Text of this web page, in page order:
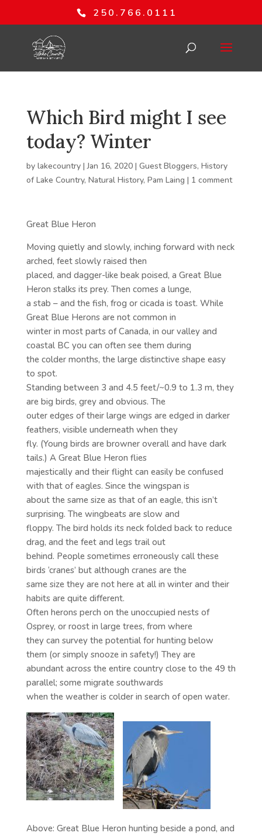
250.766.0111
Which Bird might I see
today? Winter
by lakecountry|Jan 16, 2020| Guest Bloggers, History
of Lake Country, Natural History, Pam Laing | 1 comment
Great Blue Heron
Moving quietly and slowly, inching forward with neck
arched, feet slowly raised then
placed, and dagger-like beak poised, a Great Blue
Heron stalks its prey. Then comes a lunge,
a stab – and the fish, frog or cicada is toast. While
Great Blue Herons are not common in
winter in most parts of Canada, in our valley and
coastal BC you can often see them during
the colder months, the large distinctive shape easy
to spot.
Standing between 3 and 4.5 feet/~0.9 to 1.3 m, they
are big birds, grey and obvious. The
outer edges of their large wings are edged in darker
feathers, visible underneath when they
fly. (Young birds are browner overall and have dark
tails.) A Great Blue Heron flies
majestically and their flight can easily be confused
with that of eagles. Since the wingspan is
about the same size as that of an eagle, this isn’t
surprising. The wingbeats are slow and
floppy. The bird holds its neck folded back to reduce
drag, and the feet and legs trail out
behind. People sometimes erroneously call these
birds ‘cranes’ but although cranes are the
same size they are not here at all in winter and their
habits are quite different.
Often herons perch on the unoccupied nests of
Osprey, or roost in large trees, from where
they can survey the potential for hunting below
them (or simply snooze in safety!) They are
abundant across the entire country close to the 49 th
parallel; some migrate southwards
when the weather is colder in search of open water.
Above: Great Blue Heron hunting beside a pond, and